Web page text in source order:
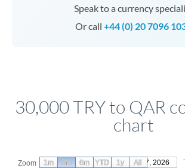
Speak to a currency
Or call +44 (0) 20 7096
30,000 TRY to QAR
chart
Zoom From May 7, 2026
1m 3m 6m YTD 1y All